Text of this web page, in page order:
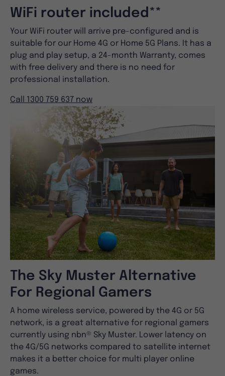
WiFi router included**
Your WiFi router will arrive pre-configured and is
suitable for our Home 4G or Home 5G Plans. It has a
plug and play setup, a 24-month Warranty, comes
with free delivery and there is no need for
professional installation.
Call 1300 759 637 now
The Sky Muster Alternative
For Regional Gamers
A home wireless service, powered by the 4G or 5G
network, is a great alternative for regional gamers
currently using nbn® Sky Muster. Lower latency on
the 4G/5G networks compared to satellite internet
makes it a better choice for multi player online
games.